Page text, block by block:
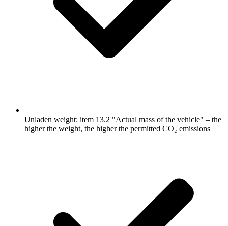
Unladen weight: item 13.2 "Actual mass of the vehicle" – the
higher the weight, the higher the permitted CO₂ emissions